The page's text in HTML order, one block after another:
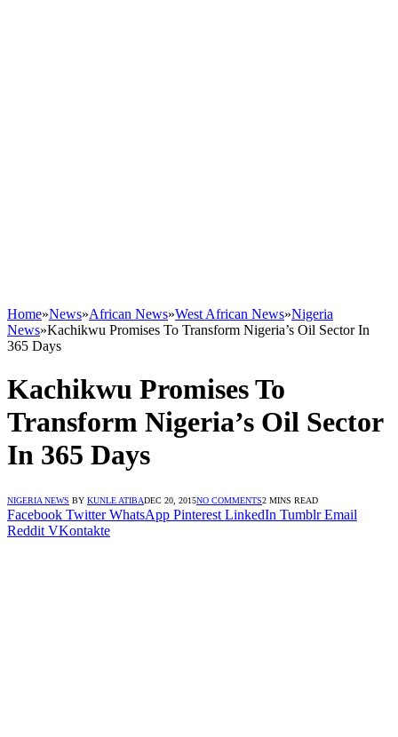
Home»News»African News»West African News»Nigeria
News»Kachikwu Promises To Transform Nigeria’s Oil Sector In
365 Days
Kachikwu Promises To
Transform Nigeria’s Oil Sector
In 365 Days
NIGERIA NEWS BY KUNLE ATIBADEC 20, 2015NO COMMENTS2 MINS READ
Facebook Twitter WhatsApp Pinterest LinkedIn Tumblr Email
Reddit VKontakte